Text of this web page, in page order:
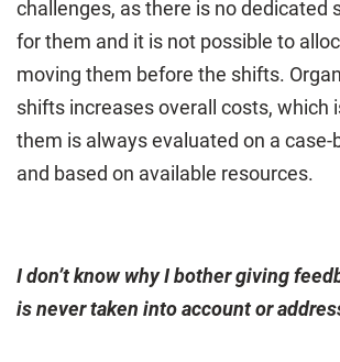
challenges, as there is no dedicated
for them and it is not possible to
moving them before the shifts.
shifts increases overall costs, which
them is always evaluated on a case-
and based on available resources.
I don’t know why I bother giving
is never taken into account or